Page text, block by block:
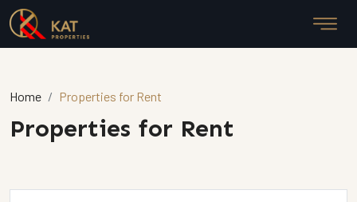
Home Properties for Rent
Properties for Rent